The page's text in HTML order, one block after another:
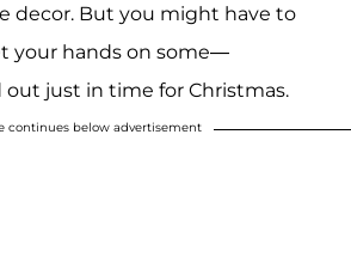
decor. But you might have to
your hands on some—
out just in time for Christmas.
continues below advertisement